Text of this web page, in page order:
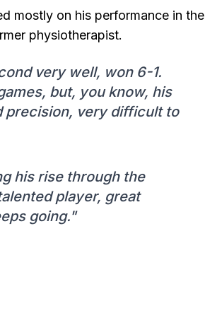
mostly on his performance in the
physiotherapist.
very well, won 6-1.
but, you know, his
precision, very difficult to
his rise through the
player, great
going."